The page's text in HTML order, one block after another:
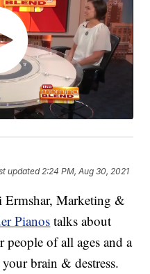
updated 2:24 PM, Aug 30, 2021
Marketing &
Pianos talks about
of all ages and a
brain & destress.